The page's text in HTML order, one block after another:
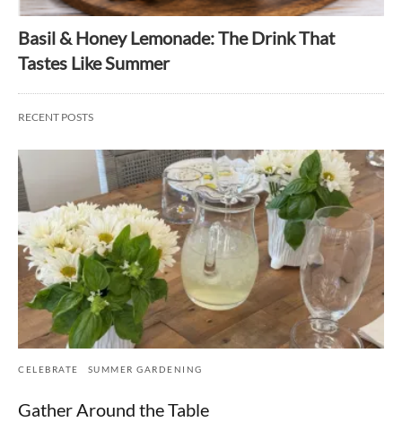
Basil & Honey Lemonade: The Drink That
Tastes Like Summer
RECENT POSTS
CELEBRATE SUMMER GARDENING
Gather Around the Table